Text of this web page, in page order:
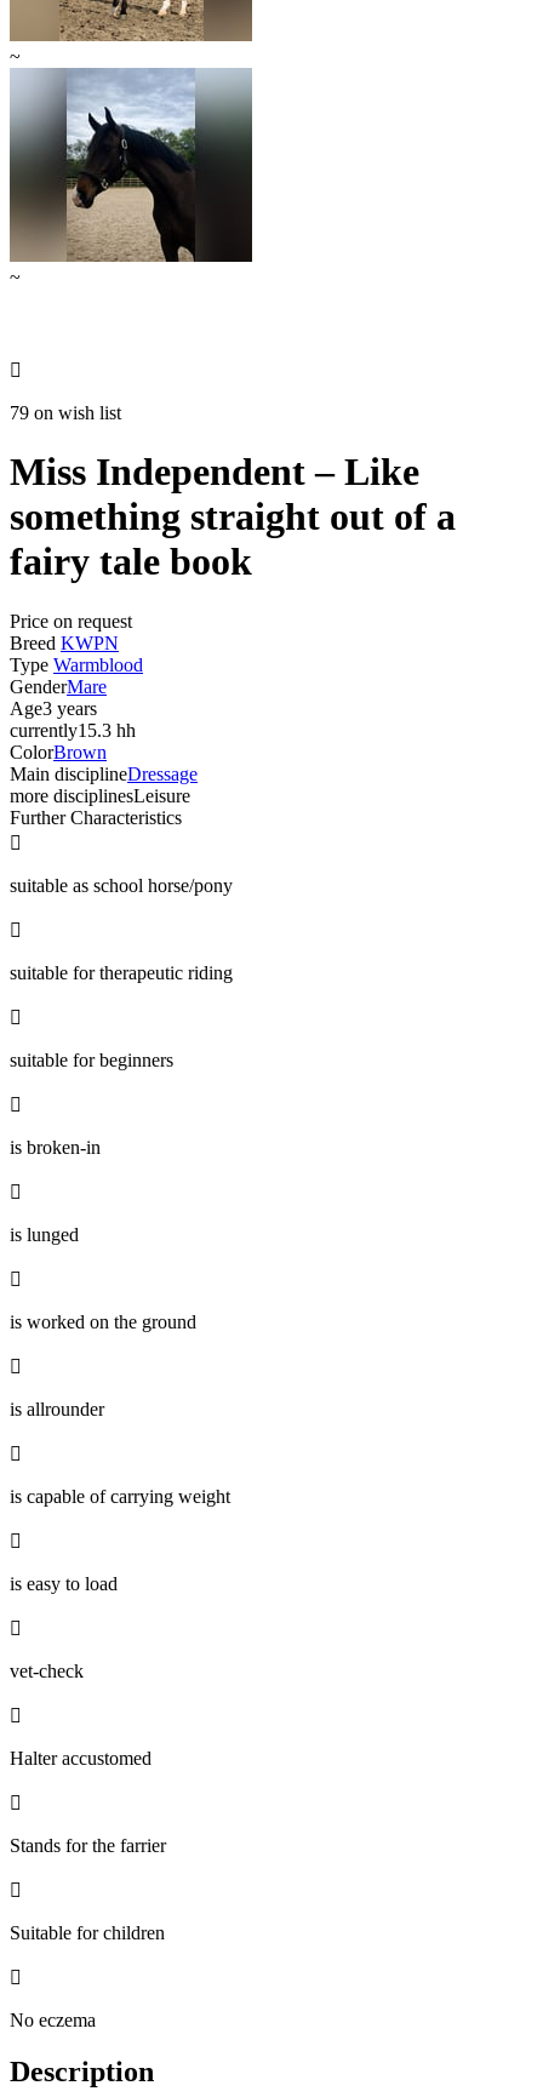
~
~

79 on wish list
Miss Independent – Like
something straight out of a
fairy tale book
Price on request
Breed KWPN
Type Warmblood
GenderMare
Age3 years
currently15.3 hh
ColorBrown
Main disciplineDressage
more disciplinesLeisure
Further Characteristics

suitable as school horse/pony

suitable for therapeutic riding

suitable for beginners

is broken-in

is lunged

is worked on the ground

is allrounder

is capable of carrying weight

is easy to load

vet-check

Halter accustomed

Stands for the farrier

Suitable for children

No eczema
Description